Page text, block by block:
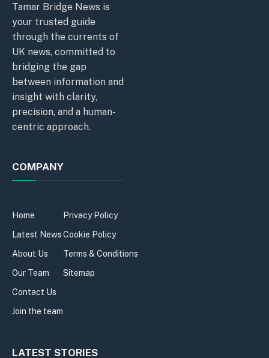
Tamar Bridge News is
your trusted guide
through the currents of
UK news, committed to
bridging the gap
between information and
insight with clarity,
precision, and a human-
centric approach.
COMPANY
Home
Latest News
About Us
Our Team
Contact Us
Join the team
Privacy Policy
Cookie Policy
Terms & Conditions
Sitemap
LATEST STORIES